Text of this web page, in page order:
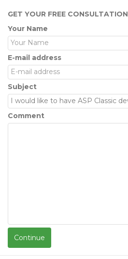
GET YOUR FREE CONSULTATION
Your Name
E-mail address
Subject
Comment